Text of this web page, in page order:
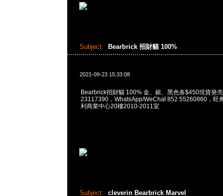
Subject: Bearbrick 招財貓 100%
2021-09-23 15:33:08
Bearbrick招財貓 100% 金、銀、黑色各$450現貨発
23117390，WhatsApp/WeChat 852 55260860，旺
利商業中心20樓2010-2011室
Subject: cleverin Bearbrick Marvel